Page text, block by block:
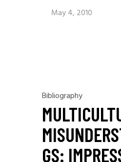
May 4, 2010
Bibliography
GS: